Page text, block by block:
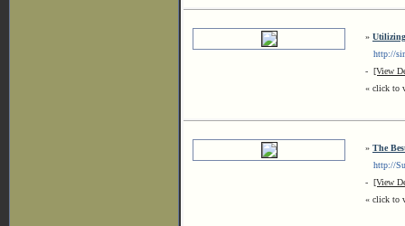
»
http://
- [View
« click to
» The
http://
- [View
« click to